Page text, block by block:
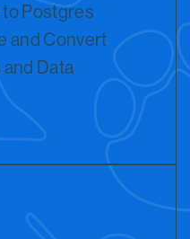
Postgres
and Convert
Data